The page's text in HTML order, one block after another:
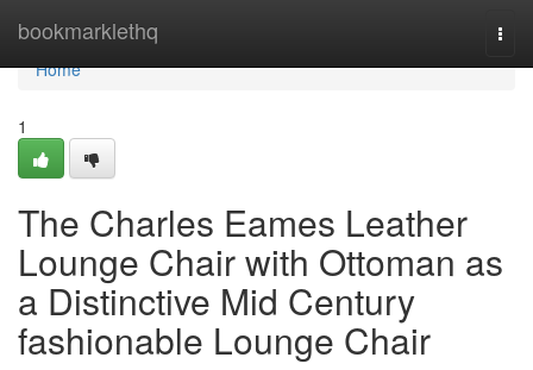
bookmarklethq
Home
Home
1
The Charles Eames Leather
Lounge Chair with Ottoman as
a Distinctive Mid Century
fashionable Lounge Chair